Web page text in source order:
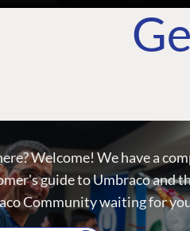
Welcome! We have a
guide to Umbraco and
Community waiting for